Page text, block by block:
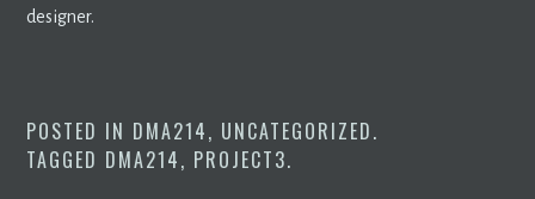
designer.
POSTED IN DMA214, UNCATEGORIZED.
TAGGED DMA214, PROJECT3.